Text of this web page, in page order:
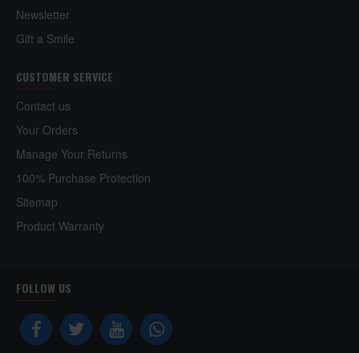
Newsletter
Gift a Smile
CUSTOMER SERVICE
Contact us
Your Orders
Manage Your Returns
100% Purchase Protection
Sitemap
Product Warranty
FOLLOW US